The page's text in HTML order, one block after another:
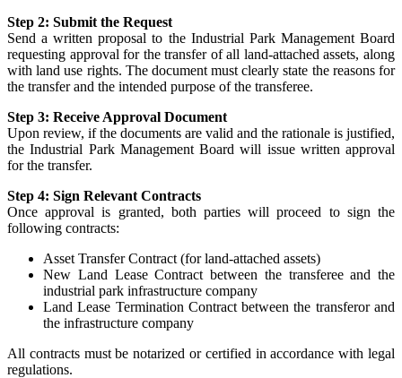
Step 2: Submit the Request
Send a written proposal to the Industrial Park Management Board
requesting approval for the transfer of all land-attached assets, along
with land use rights. The document must clearly state the reasons for
the transfer and the intended purpose of the transferee.
Step 3: Receive Approval Document
Upon review, if the documents are valid and the rationale is justified,
the Industrial Park Management Board will issue written approval
for the transfer.
Step 4: Sign Relevant Contracts
Once approval is granted, both parties will proceed to sign the
following contracts:
Asset Transfer Contract (for land-attached assets)
New Land Lease Contract between the transferee and the
industrial park infrastructure company
Land Lease Termination Contract between the transferor and
the infrastructure company
All contracts must be notarized or certified in accordance with legal
regulations.